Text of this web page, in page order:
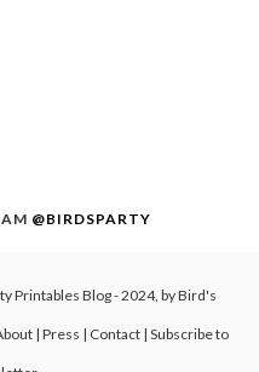
@BIRDSPARTY
Printables Blog- 2024, byBird's
| Press Contact| Subscribe to